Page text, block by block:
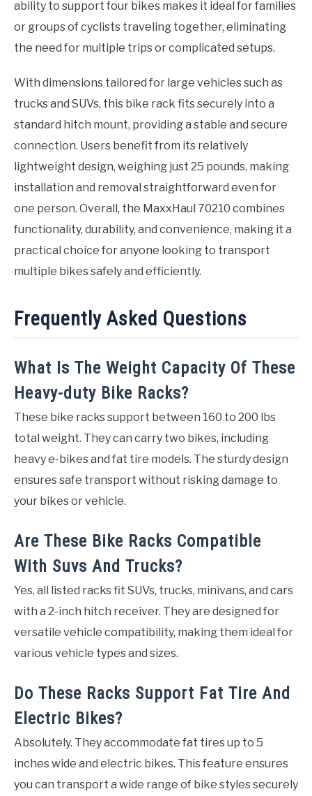
ability to support four bikes makes it ideal for families
or groups of cyclists traveling together, eliminating
the need for multiple trips or complicated setups.
With dimensions tailored for large vehicles such as
trucks and SUVs, this bike rack fits securely into a
standard hitch mount, providing a stable and secure
connection. Users benefit from its relatively
lightweight design, weighing just 25 pounds, making
installation and removal straightforward even for
one person. Overall, the MaxxHaul 70210 combines
functionality, durability, and convenience, making it a
practical choice for anyone looking to transport
multiple bikes safely and efficiently.
Frequently Asked Questions
What Is The Weight Capacity Of These
Heavy-duty Bike Racks?
These bike racks support between 160 to 200 lbs
total weight. They can carry two bikes, including
heavy e-bikes and fat tire models. The sturdy design
ensures safe transport without risking damage to
your bikes or vehicle.
Are These Bike Racks Compatible
With Suvs And Trucks?
Yes, all listed racks fit SUVs, trucks, minivans, and cars
with a 2-inch hitch receiver. They are designed for
versatile vehicle compatibility, making them ideal for
various vehicle types and sizes.
Do These Racks Support Fat Tire And
Electric Bikes?
Absolutely. They accommodate fat tires up to 5
inches wide and electric bikes. This feature ensures
you can transport a wide range of bike styles securely